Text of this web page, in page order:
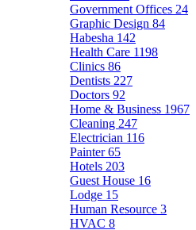
Government Offices 24
Graphic Design 84
Habesha 142
Health Care 1198
Clinics 86
Dentists 227
Doctors 92
Home & Business 1967
Cleaning 247
Electrician 116
Painter65
Hotels 203
Guest House 16
Lodge 15
Human Resource 3
HVAC 8